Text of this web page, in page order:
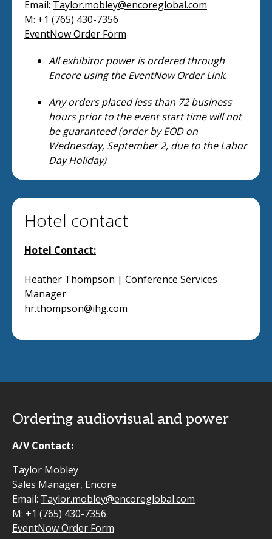
Email: Taylor.mobley@encoreglobal.com
M: +1 (765) 430-7356
EventNow Order Form
All exhibitor power is ordered through
Encore using the EventNow Order Link.
Any orders placed less than 72 business
hours prior to the event start time will not
be guaranteed (order by EOD on
Wednesday, September 2, due to the Labor
Day Holiday)
Hotel contact
Hotel Contact:
Heather Thompson | Conference Services
Manager
hr.thompson@ihg.com
Ordering audiovisual and power
A/V Contact:
Taylor Mobley
Sales Manager, Encore
Email: Taylor.mobley@encoreglobal.com
M: +1 (765) 430-7356
EventNow Order Form